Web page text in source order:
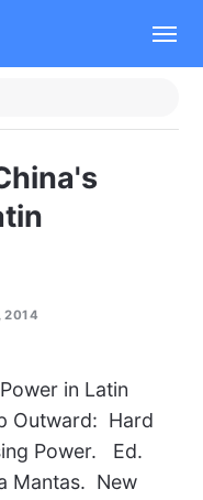
2014
in Latin
Outward: Hard
Power. Ed.
Mantas. New